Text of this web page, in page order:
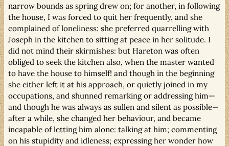
narrow bounds as spring drew on; for another, in following
the house, I was forced to quit her frequently, and she
complained of loneliness: she preferred quarrelling with
Joseph in the kitchen to sitting at peace in her solitude. I
did not mind their skirmishes: but Hareton was often
obliged to seek the kitchen also, when the master wanted
to have the house to himself! and though in the beginning
she either left it at his approach, or quietly joined in my
occupations, and shunned remarking or addressing him—
and though he was always as sullen and silent as possible—
after a while, she changed her behaviour, and became
incapable of letting him alone: talking at him; commenting
on his stupidity and idleness; expressing her wonder how